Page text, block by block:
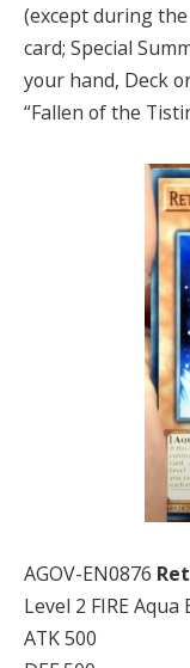
(except during
card; Special
your hand, Deck
“Fallen of the
AGOV-EN0876
Level 2 FIRE
ATK 500